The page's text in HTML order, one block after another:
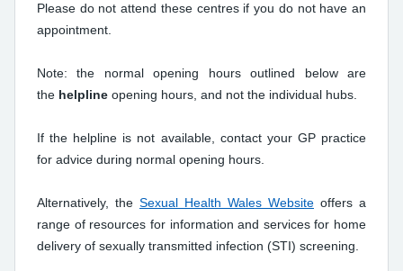
Please do not attend these centres if you do not have an
appointment.
Note: the normal opening hours outlined below are
the helpline opening hours, and not the individual hubs.
If the helpline is not available, contact your GP practice
for advice during normal opening hours.
Alternatively, the Sexual Health Wales Website offers a
range of resources for information and services for home
delivery of sexually transmitted infection (STI) screening.